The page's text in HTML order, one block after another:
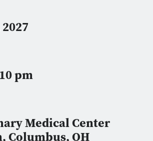
pm
Medical Center
Columbus, OH